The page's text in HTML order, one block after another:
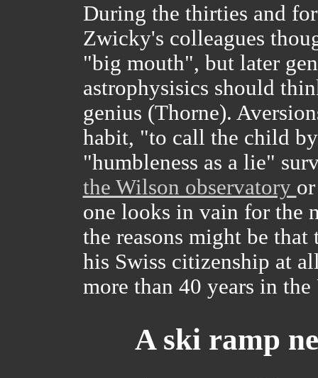
During the thirties and
Zwicky's colleagues
"big mouth", but later
astrophysisics should
genius (Thorne).
habit, "to call the child
"humbleness as a lie"
the Wilson observatory
one looks in vain for the
the reasons might be
his Swiss citizenship at
more than 40 years in
A ski ramp